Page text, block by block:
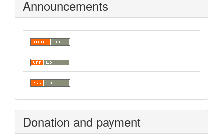
Announcements
Donation and payment